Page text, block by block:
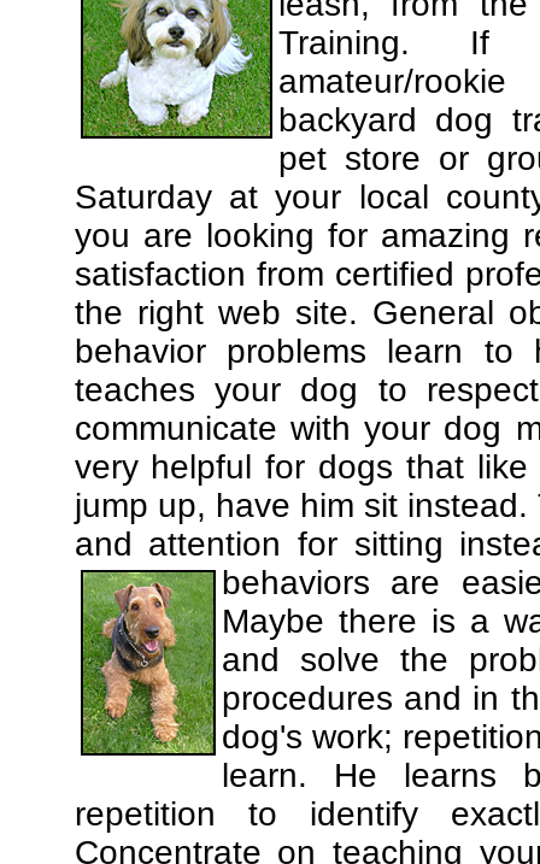
Training. If
amateur/
backyard dog
pet store or
Saturday at your local
you are looking for amazing
satisfaction from certified
the right web site. General
behavior problems learn
teaches your dog to
communicate with your dog
very helpful for dogs that
jump up, have him sit
and attention for sitting
behaviors are
Maybe there is a
and solve the
procedures and in
dog's work;
learn. He learns
repetition to identify
Concentrate on teaching